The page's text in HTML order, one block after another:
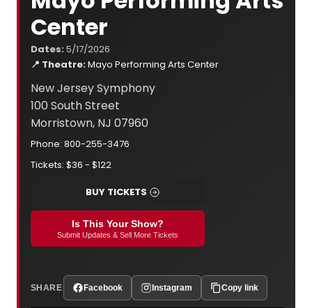
Center
Dates: 5/17/2026
📍 Theatre:Mayo Performing Arts Center
New Jersey Symphony
100 South Street
Morristown, NJ 07960
Phone: 800-255-3476
Tickets: $36 - $122
BUY TICKETS
Is This Your Show?
Submit Updates & Sell More Tickets
SHARE Facebook Instagram Copy link